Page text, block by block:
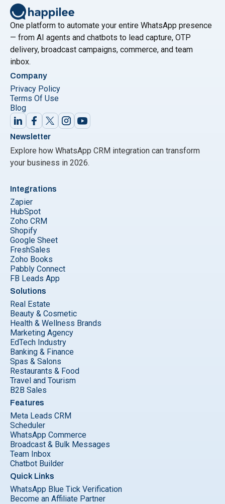
advantages that arise from the integration of
CRMContinue reading
One platform to automate your entire WhatsApp presence
— from AI agents and chatbots to lead capture, OTP
delivery, broadcast campaigns, commerce, and team
inbox.
Company
Privacy Policy
Terms Of Use
Blog
Newsletter
Explore how WhatsApp CRM integration can transform
your business in 2026.
Integrations
Zapier
HubSpot
Zoho CRM
Shopify
Google Sheet
FreshSales
Zoho Books
Pabbly Connect
FB Leads App
Solutions
Real Estate
Beauty & Cosmetic
Health & Wellness Brands
Marketing Agency
EdTech Industry
Banking & Finance
Spas & Salons
Restaurants & Food
Travel and Tourism
B2B Sales
Features
Meta Leads CRM
Scheduler
WhatsApp Commerce
Broadcast & Bulk Messages
Team Inbox
Chatbot Builder
Quick Links
WhatsApp Blue Tick Verification
Become an Affiliate Partner